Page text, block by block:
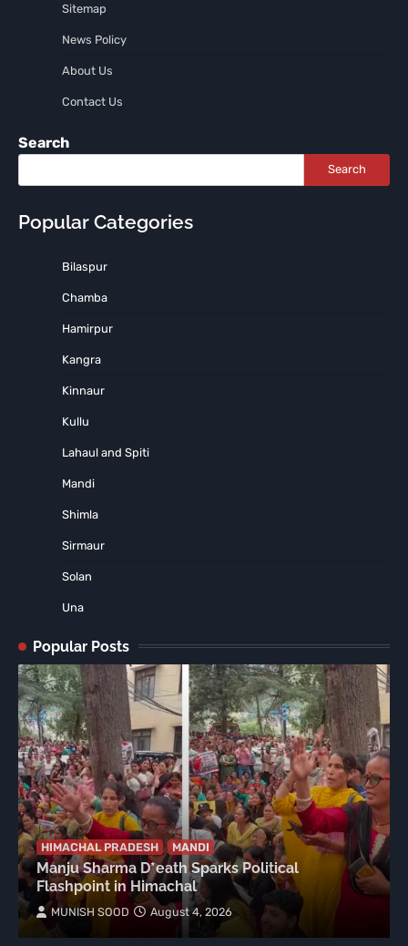
Sitemap
News Policy
About Us
Contact Us
Search
Search
Popular Categories
Bilaspur
Chamba
Hamirpur
Kangra
Kinnaur
Kullu
Lahaul and Spiti
Mandi
Shimla
Sirmaur
Solan
Una
Popular Posts
HIMACHAL PRADESH MANDI
Manju Sharma D*eath Sparks Political
Flashpoint in Himachal
MUNISH SOOD August 4, 2026